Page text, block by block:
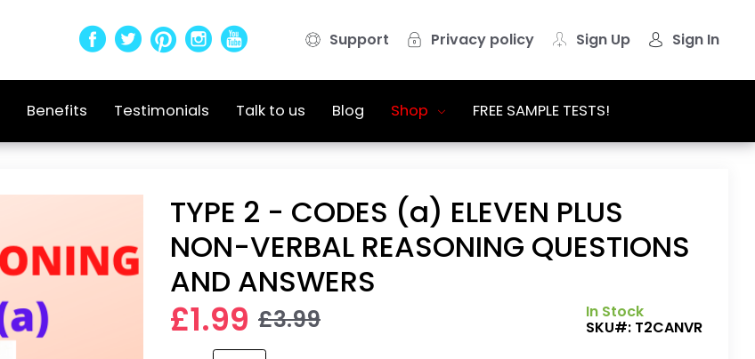
Support Privacy policy Sign Up Sign In
Benefits Testimonials Talk to us Blog Shop FREE SAMPLE TESTS!
TYPE 2 - CODES (a) ELEVEN PLUS
NON-VERBAL REASONING QUESTIONS
AND ANSWERS
£1.99 £3.99 In Stock
SKU#: T2CANVR